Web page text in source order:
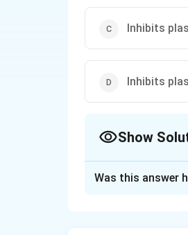
Inhibits
Inhibits
Show
Was this answer